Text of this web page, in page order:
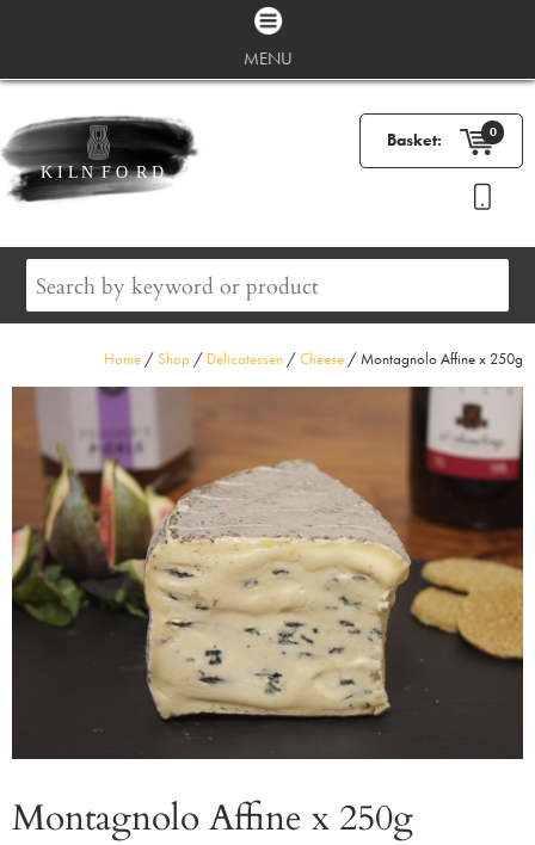
MENU
Basket: 0
Home /Shop / Delicatessen /Cheese / Montagnolo Affine x 250g
Montagnolo Affine x 250g